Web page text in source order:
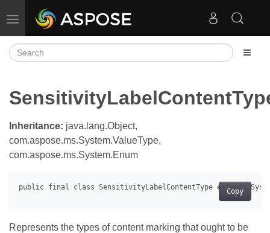
Toggle navigation
Inheritance: java.lang.Object,
com.aspose.ms.System.ValueType,
com.aspose.ms.System.Enum
Copy
Represents the types of content marking that ought to be